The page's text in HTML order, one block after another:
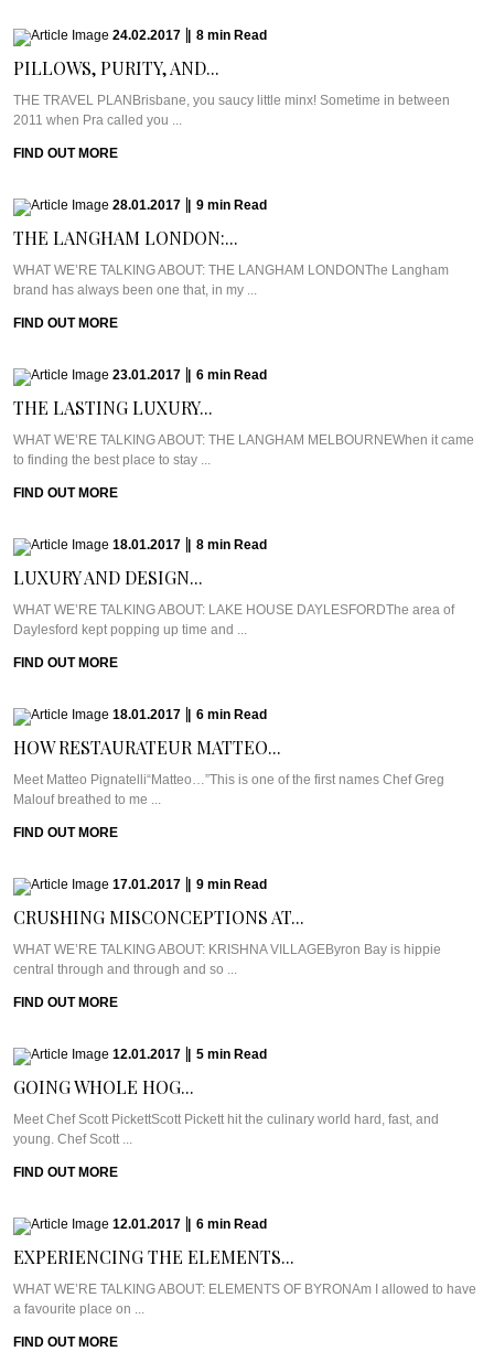
24.02.2017 8 min Read
PILLOWS, PURITY, AND...
THE TRAVEL PLANBrisbane, you saucy little minx! Sometime in between
2011 when Pra called you ...
FIND OUT MORE
28.01.2017 9 min Read
THE LANGHAM LONDON:...
WHAT WE’RE TALKING ABOUT: THE LANGHAM LONDONThe Langham
brand has always been one that, in my ...
FIND OUT MORE
23.01.2017 6 min Read
THE LASTING LUXURY...
WHAT WE’RE TALKING ABOUT: THE LANGHAM MELBOURNEWhen it came
to finding the best place to stay ...
FIND OUT MORE
18.01.2017 8 min Read
LUXURY AND DESIGN...
WHAT WE’RE TALKING ABOUT: LAKE HOUSE DAYLESFORDThe area of
Daylesford kept popping up time and ...
FIND OUT MORE
18.01.2017 6 min Read
HOW RESTAURATEUR MATTEO...
Meet Matteo Pignatelli“Matteo…”This is one of the first names Chef Greg
Malouf breathed to me ...
FIND OUT MORE
17.01.2017 9 min Read
CRUSHING MISCONCEPTIONS AT...
WHAT WE’RE TALKING ABOUT: KRISHNA VILLAGEByron Bay is hippie
central through and through and so ...
FIND OUT MORE
12.01.2017 5 min Read
GOING WHOLE HOG...
Meet Chef Scott PickettScott Pickett hit the culinary world hard, fast, and
young. Chef Scott ...
FIND OUT MORE
12.01.2017 6 min Read
EXPERIENCING THE ELEMENTS...
WHAT WE’RE TALKING ABOUT: ELEMENTS OF BYRONAm I allowed to have
a favourite place on ...
FIND OUT MORE